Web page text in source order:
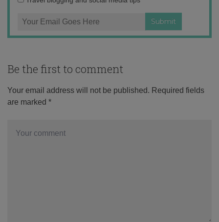
Be the first to comment
Your email address will not be published. Required fields
are marked *